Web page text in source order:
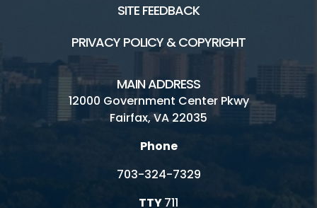
SITE FEEDBACK
PRIVACY POLICY & COPYRIGHT
MAIN ADDRESS
12000 Government Center Pkwy
Fairfax, VA 22035
Phone
703-324-7329
TTY711